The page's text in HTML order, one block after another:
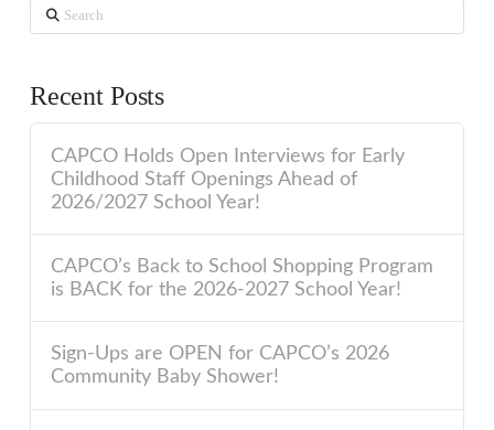
Search
Recent Posts
CAPCO Holds Open Interviews for Early
Childhood Staff Openings Ahead of
2026/2027 School Year!
CAPCO’s Back to School Shopping Program
is BACK for the 2026-2027 School Year!
Sign-Ups are OPEN for CAPCO’s 2026
Community Baby Shower!